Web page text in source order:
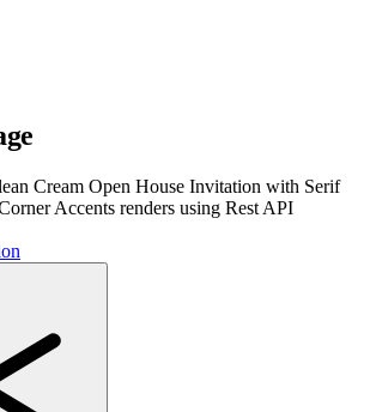
Cream Open House Invitation with Serif
Accents renders using Rest API